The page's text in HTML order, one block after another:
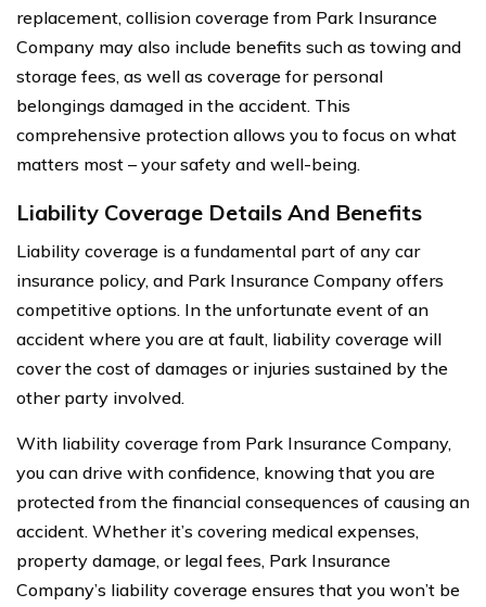
replacement, collision coverage from Park Insurance
Company may also include benefits such as towing and
storage fees, as well as coverage for personal
belongings damaged in the accident. This
comprehensive protection allows you to focus on what
matters most – your safety and well-being.
Liability Coverage Details And Benefits
Liability coverage is a fundamental part of any car
insurance policy, and Park Insurance Company offers
competitive options. In the unfortunate event of an
accident where you are at fault, liability coverage will
cover the cost of damages or injuries sustained by the
other party involved.
With liability coverage from Park Insurance Company,
you can drive with confidence, knowing that you are
protected from the financial consequences of causing an
accident. Whether it’s covering medical expenses,
property damage, or legal fees, Park Insurance
Company’s liability coverage ensures that you won’t be